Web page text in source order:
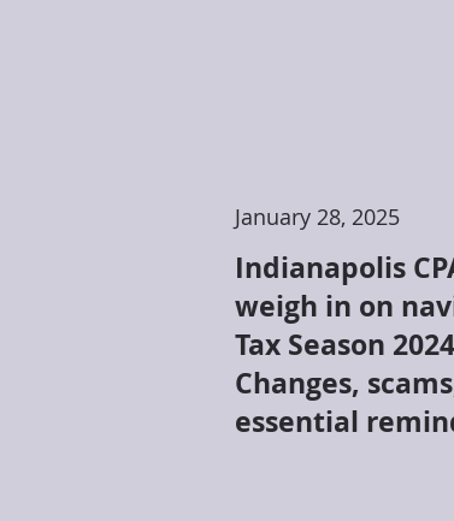
January 28, 2025
Indianapolis
weigh in on
Tax Season
Changes,
essential